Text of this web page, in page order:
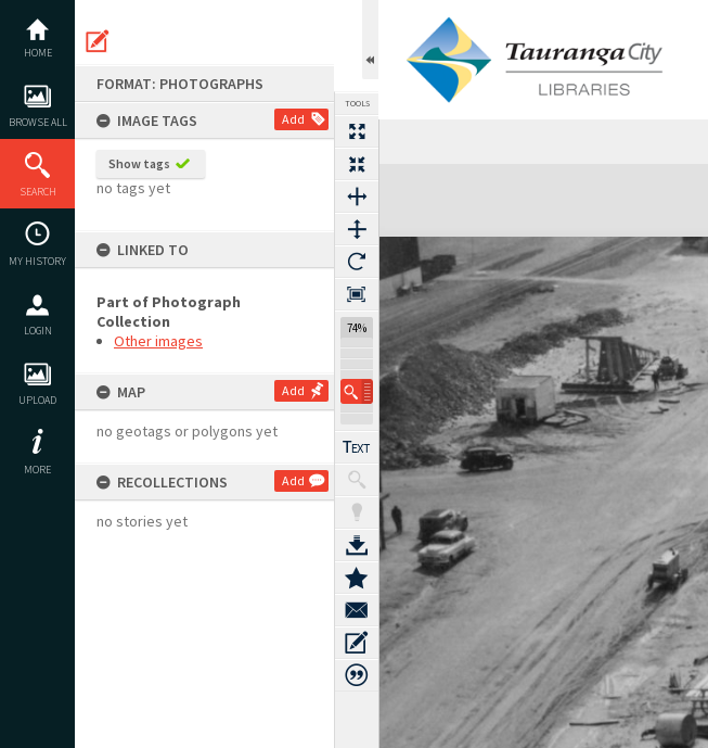
content
HOME
BROWSE ALL
SEARCH
MY HISTORY
LOGIN
UPLOAD
MORE
FORMAT: PHOTOGRAPHS
IMAGE TAGS
Add
Show tags
no tags yet
LINKED TO
Part of Photograph
Collection
Other images
MAP Add
no geotags or polygons yet
RECOLLECTIONS Add
no stories yet
TOOLS
74%
Expand/collapse